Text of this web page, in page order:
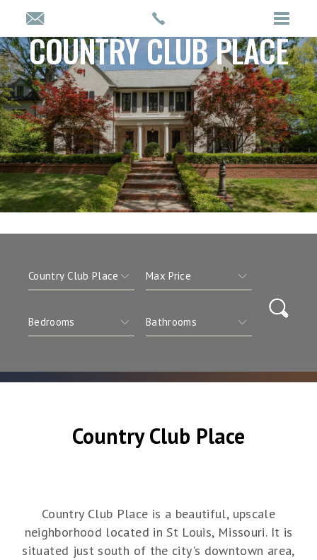
COUNTRY CLUB PLACE
Country Club Place
Country Club Place is a beautiful, upscale
neighborhood located in St Louis, Missouri. It is
situated just south of the city's downtown area,